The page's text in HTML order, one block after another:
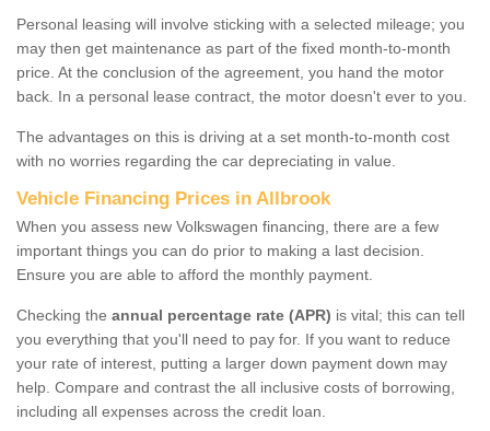
Personal leasing will involve sticking with a selected mileage; you
may then get maintenance as part of the fixed month-to-month
price. At the conclusion of the agreement, you hand the motor
back. In a personal lease contract, the motor doesn't ever to you.
The advantages on this is driving at a set month-to-month cost
with no worries regarding the car depreciating in value.
Vehicle Financing Prices in Allbrook
When you assess new Volkswagen financing, there are a few
important things you can do prior to making a last decision.
Ensure you are able to afford the monthly payment.
Checking the annual percentage rate (APR) is vital; this can tell
you everything that you'll need to pay for. If you want to reduce
your rate of interest, putting a larger down payment down may
help. Compare and contrast the all inclusive costs of borrowing,
including all expenses across the credit loan.